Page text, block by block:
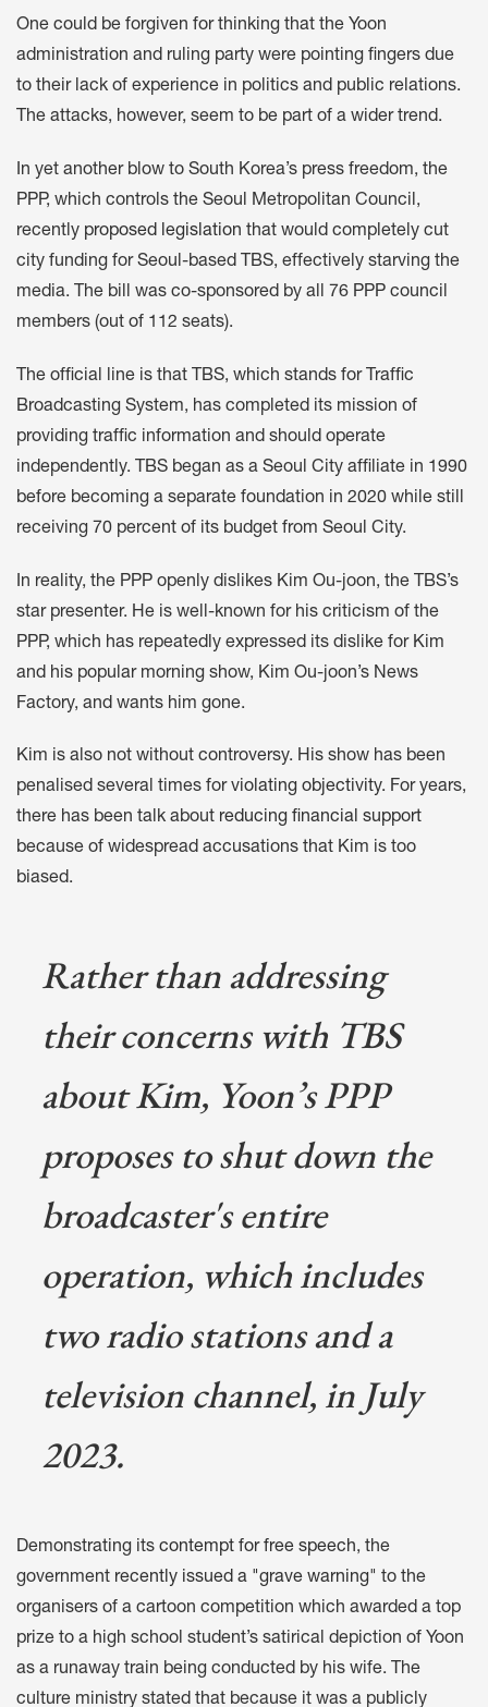
One could be forgiven for thinking that the Yoon
administration and ruling party were pointing fingers due
to their lack of experience in politics and public relations.
The attacks, however, seem to be part of a wider trend.
In yet another blow to South Korea’s press freedom, the
PPP, which controls the Seoul Metropolitan Council,
recently proposed legislation that would completely cut
city funding for Seoul-based TBS, effectively starving the
media. The bill was co-sponsored by all 76 PPP council
members (out of 112 seats).
The official line is that TBS, which stands for Traffic
Broadcasting System, has completed its mission of
providing traffic information and should operate
independently. TBS began as a Seoul City affiliate in 1990
before becoming a separate foundation in 2020 while still
receiving 70 percent of its budget from Seoul City.
In reality, the PPP openly dislikes Kim Ou-joon, the TBS’s
star presenter. He is well-known for his criticism of the
PPP, which has repeatedly expressed its dislike for Kim
and his popular morning show, Kim Ou-joon’s News
Factory, and wants him gone.
Kim is also not without controversy. His show has been
penalised several times forviolating objectivity. For years,
there has been talk about reducing financial support
because of widespread accusations that Kim is too
biased.
Rather than addressing
their concerns with TBS
about Kim, Yoon’s PPP
proposes to shut down the
broadcaster's entire
operation, which includes
two radio stations and a
television channel, in July
2023.
Demonstrating its contempt for free speech, the
government recently issued a "grave warning" to the
organisers of a cartoon competition which awarded a top
prize to a high school student’s satirical depiction of Yoon
as a runaway train being conducted by his wife. The
culture ministry stated that because it was a publicly